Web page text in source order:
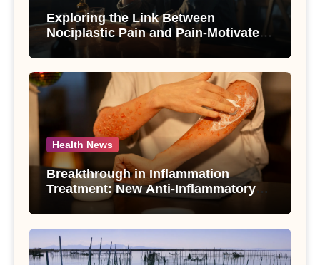
Exploring the Link Between
Nociplastic Pain and Pain-Motivated
Drinking in Individuals with Alcohol
Use Disorder – A Study
Health News
Breakthrough in Inflammation
Treatment: New Anti-Inflammatory
Compounds from Andrographis
paniculata Unveiled